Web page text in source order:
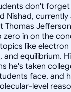
don't
Nishad, currently
Thomas
zero in on the
like
and equilibrium.
he's taken
face, and
level